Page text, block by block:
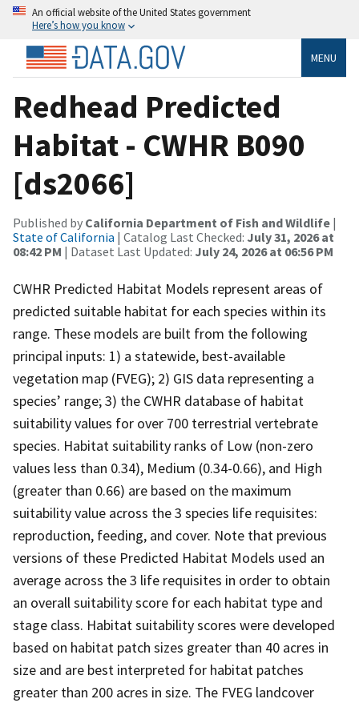
An official website of the United States government
Here’s how you know
MENU
Redhead Predicted
Habitat - CWHR B090
[ds2066]
Published by California Department of Fish and Wildlife |
State of California | Catalog Last Checked: July 31, 2026 at
08:42 PM | Dataset Last Updated: July 24, 2026 at 06:56 PM
CWHR Predicted Habitat Models represent areas of
predicted suitable habitat for each species within its
range. These models are built from the following
principal inputs: 1) a statewide, best-available
vegetation map (FVEG); 2) GIS data representing a
species’ range; 3) the CWHR database of habitat
suitability values for over 700 terrestrial vertebrate
species. Habitat suitability ranks of Low (non-zero
values less than 0.34), Medium (0.34-0.66), and High
(greater than 0.66) are based on the maximum
suitability value across the 3 species life requisites:
reproduction, feeding, and cover. Note that previous
versions of these Predicted Habitat Models used an
average across the 3 life requisites in order to obtain
an overall suitability score for each habitat type and
stage class. Habitat suitability scores were developed
based on habitat patch sizes greater than 40 acres in
size and are best interpreted for habitat patches
greater than 200 acres in size. The FVEG landcover